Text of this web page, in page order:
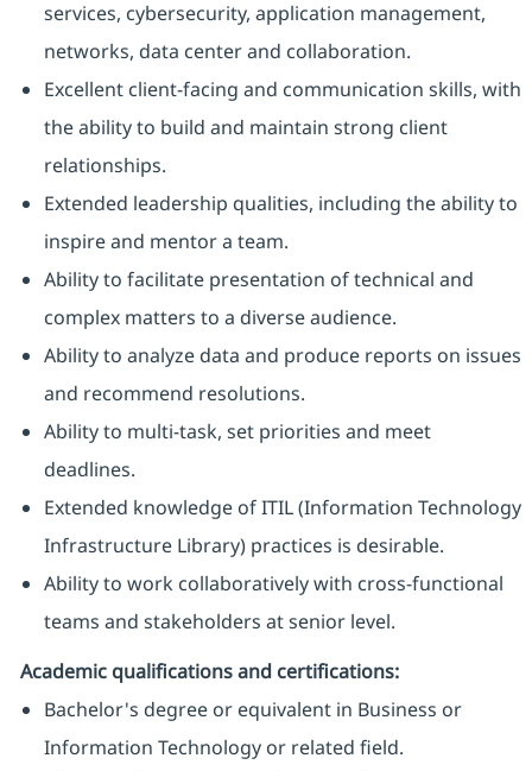
services, cybersecurity, application management,
networks, data center and collaboration.
Excellent client-facing and communication skills, with
the ability to build and maintain strong client
relationships.
Extended leadership qualities, including the ability to
inspire and mentor a team.
Ability to facilitate presentation of technical and
complex matters to a diverse audience.
Ability to analyze data and produce reports on issues
and recommend resolutions.
Ability to multi-task, set priorities and meet
deadlines.
Extended knowledge of ITIL (Information Technology
Infrastructure Library) practices is desirable.
Ability to work collaboratively with cross-functional
teams and stakeholders at senior level.
Academic qualifications and certifications:
Bachelor's degree or equivalent in Business or
Information Technology or related field.